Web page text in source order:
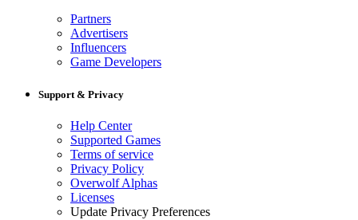
Partners
Advertisers
Influencers
Game Developers
Support & Privacy
Help Center
Supported Games
Terms of service
Privacy Policy
Overwolf Alphas
Licenses
Update Privacy Preferences